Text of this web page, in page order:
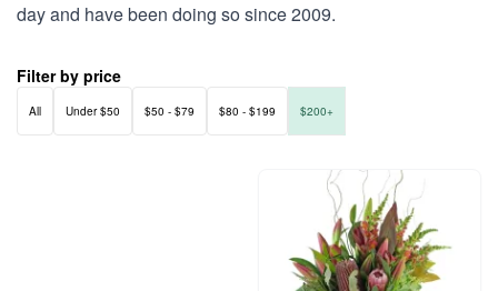
day and have been doing so since 2009.
Filter by price
All Under $50 $50 - $79 $80 - $199 $200+